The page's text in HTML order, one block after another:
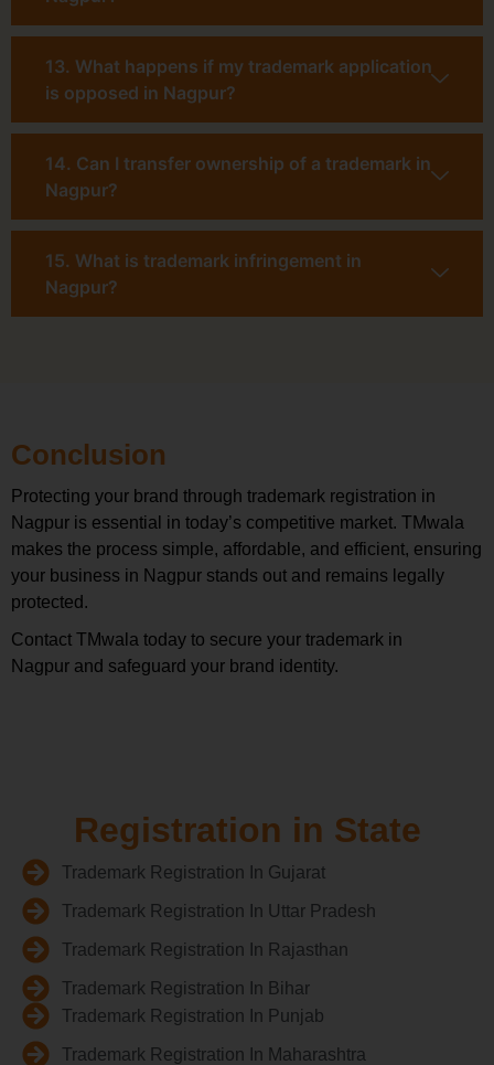
13. What happens if my trademark application
is opposed in Nagpur?
14. Can I transfer ownership of a trademark in
Nagpur?
15. What is trademark infringement in
Nagpur?
Conclusion
Protecting your brand through trademark registration in
Nagpur is essential in today’s competitive market. TMwala
makes the process simple, affordable, and efficient, ensuring
your business in Nagpur stands out and remains legally
protected.
Contact TMwala today to secure your trademark in
Nagpur and safeguard your brand identity.
Registration in State
Trademark Registration In Gujarat
Trademark Registration In Uttar Pradesh
Trademark Registration In Rajasthan
Trademark Registration In Bihar
Trademark Registration In Punjab
Trademark Registration In Maharashtra